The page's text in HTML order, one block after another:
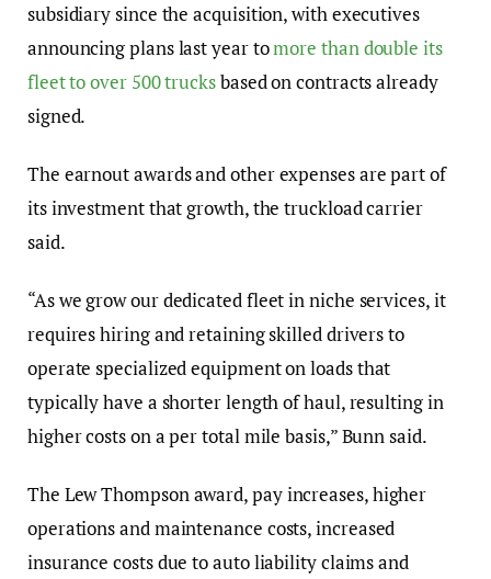
subsidiary since the acquisition, with executives
announcing plans last year tomore than double its
fleet to over 500 trucksbased on contracts already
signed.
The earnout awards and other expenses are part of
its investment that growth, the truckload carrier
said.
“As we grow our dedicated fleet in niche services, it
requires hiring and retaining skilled drivers to
operate specialized equipment on loads that
typically have a shorter length of haul, resulting in
higher costs on a per total mile basis,” Bunn said.
The Lew Thompson award, pay increases, higher
operations and maintenance costs, increased
insurance costs due to auto liability claims and